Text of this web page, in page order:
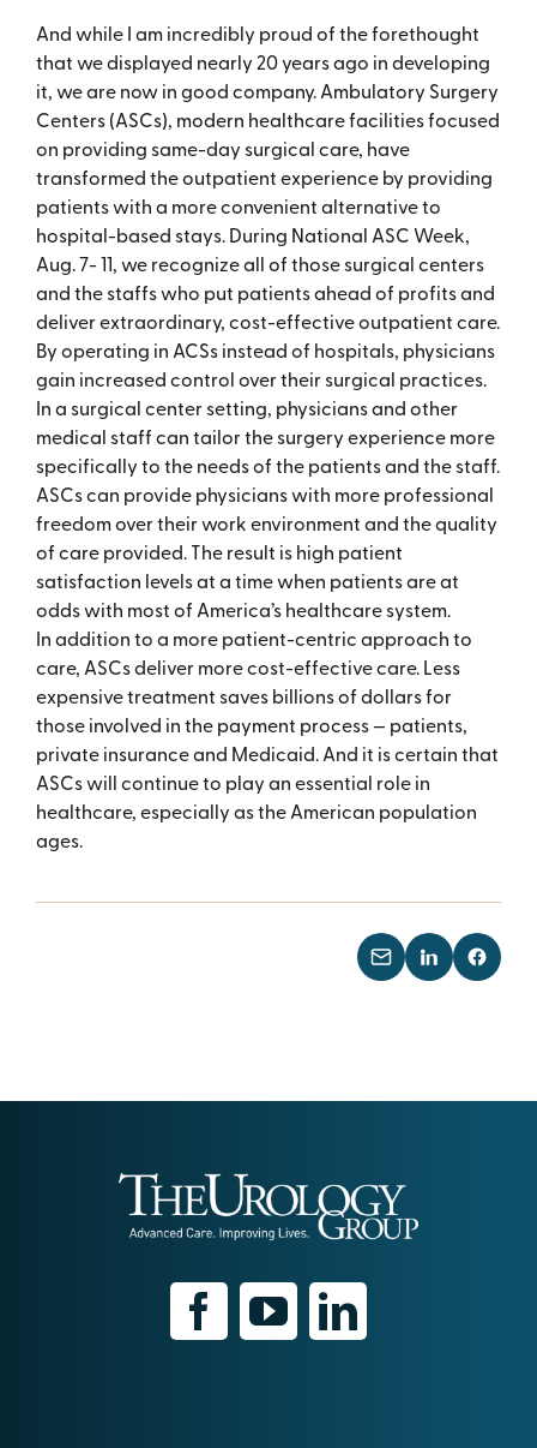
And while I am incredibly proud of the forethought
that we displayed nearly 20 years ago in developing
it, we are now in good company. Ambulatory Surgery
Centers (ASCs), modern healthcare facilities focused
on providing same-day surgical care, have
transformed the outpatient experience by providing
patients with a more convenient alternative to
hospital-based stays. During National ASC Week,
Aug. 7- 11, we recognize all of those surgical centers
and the staffs who put patients ahead of profits and
deliver extraordinary, cost-effective outpatient care.
By operating in ACSs instead of hospitals, physicians
gain increased control over their surgical practices.
In a surgical center setting, physicians and other
medical staff can tailor the surgery experience more
specifically to the needs of the patients and the staff.
ASCs can provide physicians with more professional
freedom over their work environment and the quality
of care provided. The result is high patient
satisfaction levels at a time when patients are at
odds with most of America’s healthcare system.
In addition to a more patient-centric approach to
care, ASCs deliver more cost-effective care. Less
expensive treatment saves billions of dollars for
those involved in the payment process — patients,
private insurance and Medicaid. And it is certain that
ASCs will continue to play an essential role in
healthcare, especially as the American population
ages.